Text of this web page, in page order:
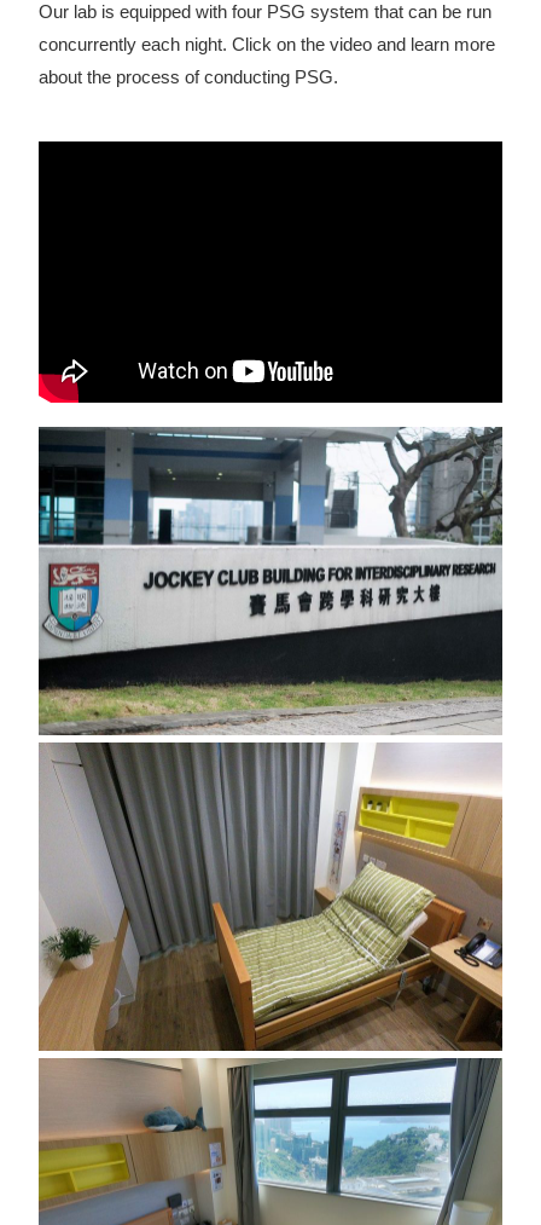
Our lab is equipped with four PSG system that can be run
concurrently each night. Click on the video and learn more
about the process of conducting PSG.